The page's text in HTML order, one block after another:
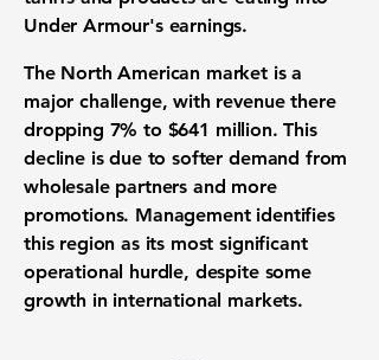
Under Armour's earnings.
The North American market is a
major challenge, with revenue there
dropping 7% to $641 million. This
decline is due to softer demand from
wholesale partners and more
promotions. Management identifies
this region as its most significant
operational hurdle, despite some
growth in international markets.